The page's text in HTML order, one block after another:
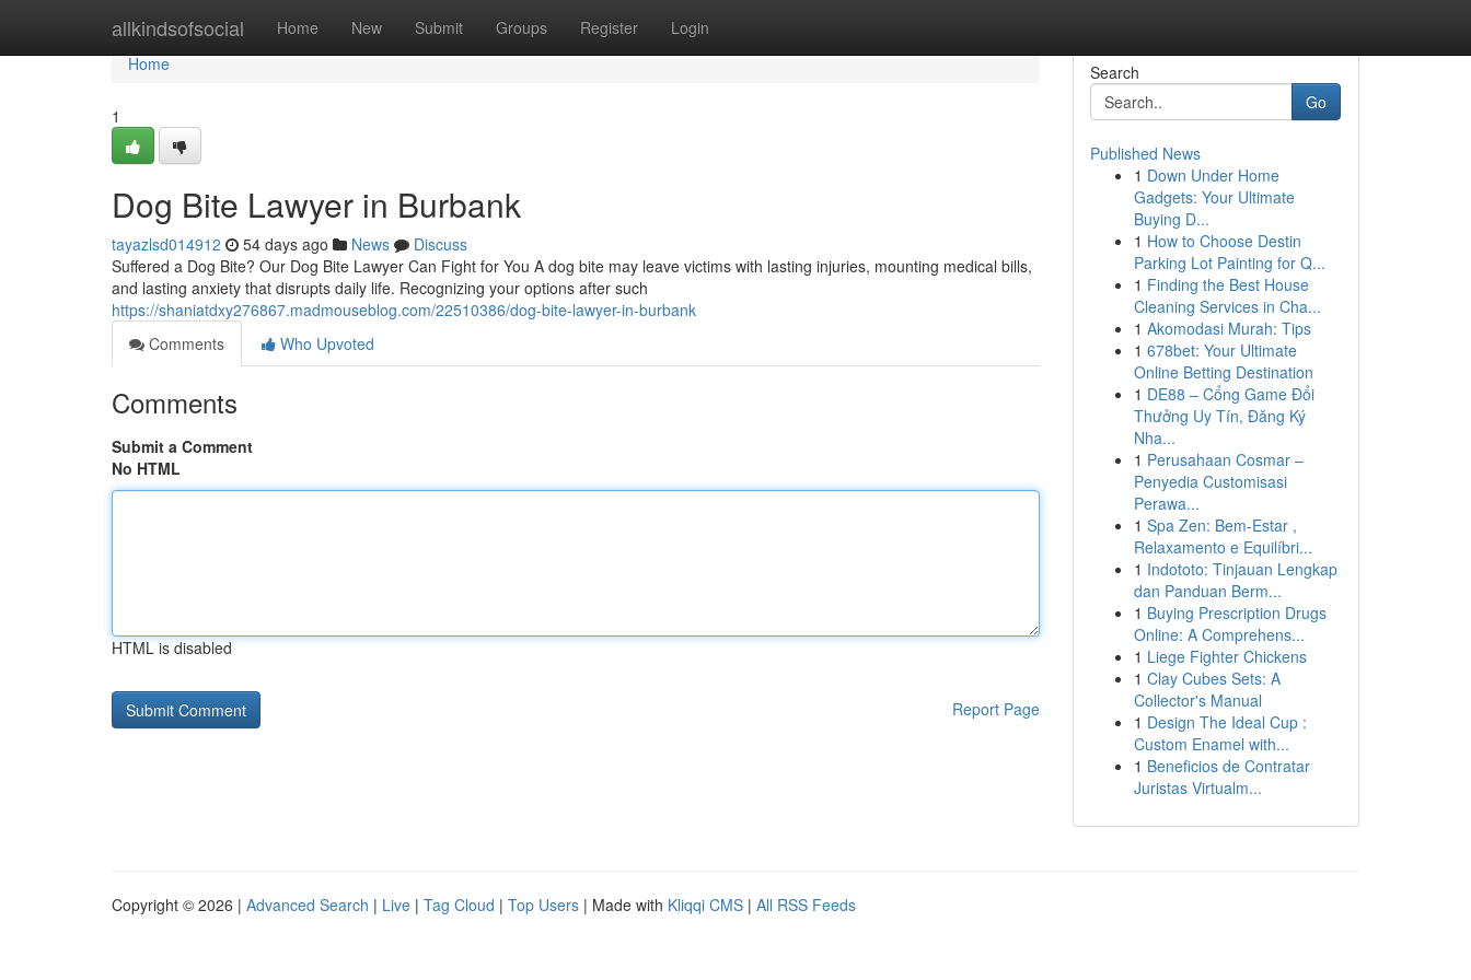
allkindsofsocial Home New Submit Groups Register Login
Home
Home
1
Dog Bite Lawyer in Burbank
tayazlsd014912 54 days ago News
Discuss
Suffered a Dog Bite? Our Dog Bite Lawyer Can Fight for You A dog bite may leave victims with lasting injuries, mounting medical bills,
and lasting anxiety that disrupts daily life. Recognizing your options after such
https://shaniatdxy276867.madmouseblog.com/22510386/dog-bite-lawyer-in-burbank
Comments
Who Upvoted
Comments
Submit a Comment
No HTML
HTML is disabled
Report Page
Search
Go
Published News
1 Down Under Home
Gadgets: Your Ultimate
Buying D...
1 How to Choose Destin
Parking Lot Painting for Q...
1 Finding the Best House
Cleaning Services in Cha...
1 Akomodasi Murah: Tips
1 678bet: Your Ultimate
Online Betting Destination
1 DE88 – Cổng Game Đổi
Thưởng Uy Tín, Đăng Ký
Nha...
1 Perusahaan Cosmar –
Penyedia Customisasi
Perawa...
1 Spa Zen: Bem-Estar ,
Relaxamento e Equilíbri...
1 Indototo: Tinjauan Lengkap
dan Panduan Berm...
1 Buying Prescription Drugs
Online: A Comprehens...
1 Liege Fighter Chickens
1 Clay Cubes Sets: A
Collector's Manual
1 Design The Ideal Cup :
Custom Enamel with...
1 Beneficios de Contratar
Juristas Virtualm...
Copyright © 2026 | Advanced Search | Live | Tag Cloud | Top Users | Made with Kliqqi CMS | All RSS Feeds